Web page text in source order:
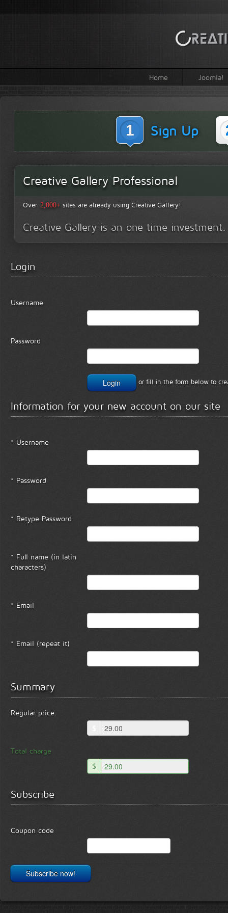
Home Joomla!
1 Sign Up
Creative Gallery Professional
Over 2,000+sites are already using Creative Gallery!
Creative Gallery is an one time
Login
Username
Password
or fill in the form below to
Information for your new account on our site
* Username
* Password
* Retype Password
* Full name (in latin
characters)
* Email
* Email (repeat it)
Summary
Regular price
Total charge
$
Subscribe
Coupon code
Subscribe now!